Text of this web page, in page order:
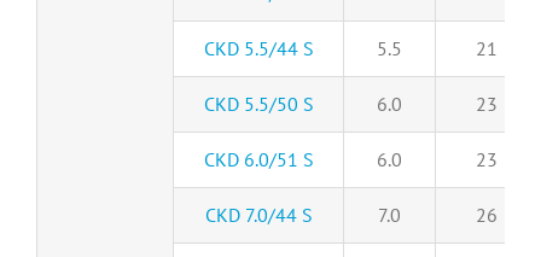
CKD 5.5/44 S 5.5 21
CKD 5.5/50 S 6.0 23
CKD 6.0/51 S 6.0 23
CKD 7.0/44 S 7.0 26